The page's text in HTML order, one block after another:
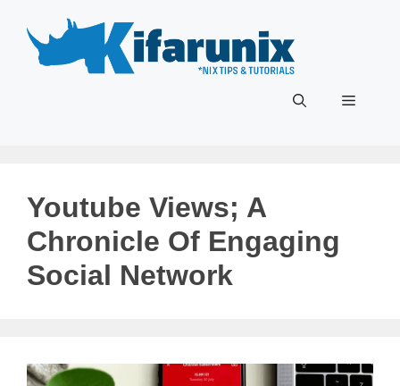
content
Menu
Youtube Views; A
Chronicle Of Engaging
Social Network